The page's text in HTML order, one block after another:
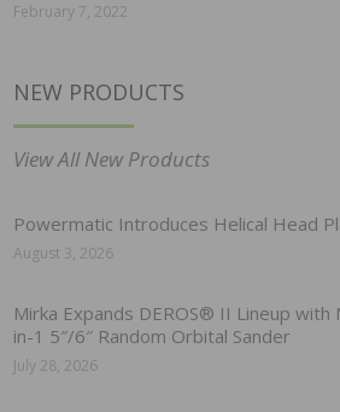
February 7, 2022
NEW PRODUCTS
View All New Products
Powermatic Introduces Helical Head
August 3, 2026
Mirka Expands DEROS® II Lineup with
in-1 5″/6″ Random Orbital Sander
July 28, 2026